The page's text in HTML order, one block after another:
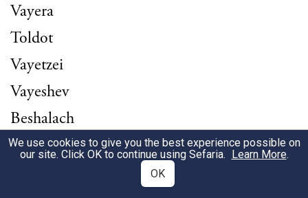
Vayera
Toldot
Vayetzei
Vayeshev
Beshalach
Yitro
We use cookies to give you the best experience possible on
our site. Click OK to continue using Sefaria. Learn More.
OK